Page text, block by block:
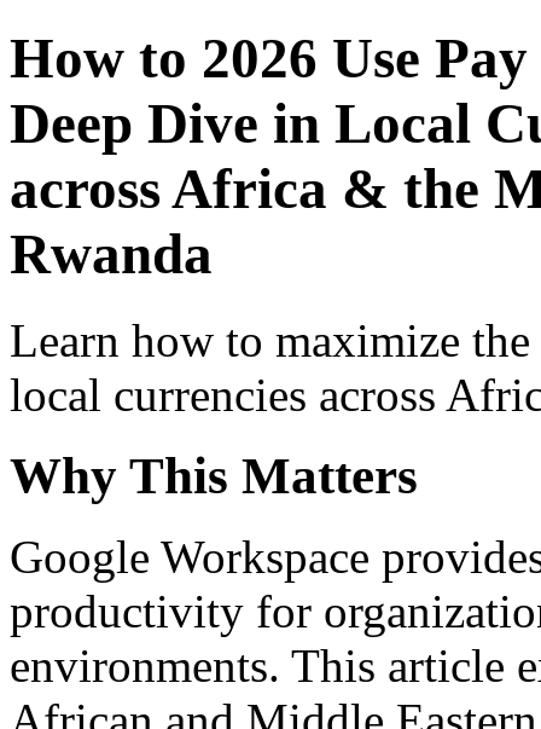
How to 2026 Use
Deep Dive in Local
across Africa & the
Rwanda
Learn how to maximize
local currencies across
Why This Matters
Google Workspace
productivity for
environments. This article